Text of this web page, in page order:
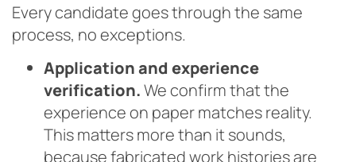
Every candidate goes through the same
process, no exceptions.
Application and experience
verification.We confirm that the
experience on paper matches reality.
This matters more than it sounds,
because fabricated work histories are